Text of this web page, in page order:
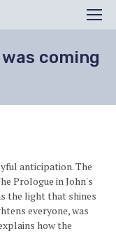
Search
coming
anticipation. The
Prologue in John's
the light that shines
everyone, was
how the